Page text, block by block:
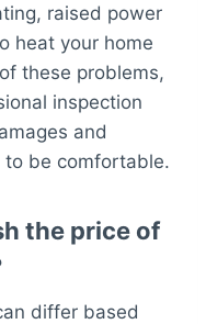
raised power
heat your home
these problems,
inspection
and
to be comfortable.
the price of
differ based